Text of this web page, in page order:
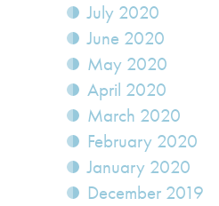
July 2020
June 2020
May 2020
April 2020
March 2020
February 2020
January 2020
December 2019